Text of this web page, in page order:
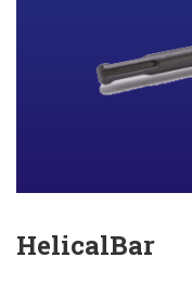
HelicalBar